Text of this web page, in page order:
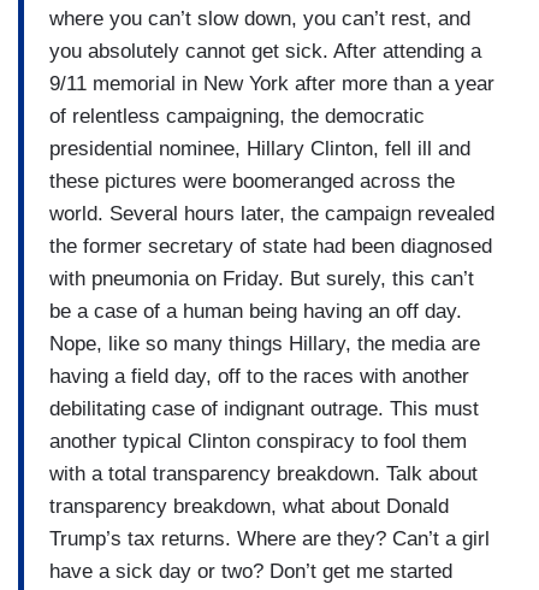
where you can’t slow down, you can’t rest, and
you absolutely cannot get sick. After attending a
9/11 memorial in New York after more than a year
of relentless campaigning, the democratic
presidential nominee, Hillary Clinton, fell ill and
these pictures were boomeranged across the
world. Several hours later, the campaign revealed
the former secretary of state had been diagnosed
with pneumonia on Friday. But surely, this can’t
be a case of a human being having an off day.
Nope, like so many things Hillary, the media are
having a field day, off to the races with another
debilitating case of indignant outrage. This must
another typical Clinton conspiracy to fool them
with a total transparency breakdown. Talk about
transparency breakdown, what about Donald
Trump’s tax returns. Where are they? Can’t a girl
have a sick day or two? Don’t get me started